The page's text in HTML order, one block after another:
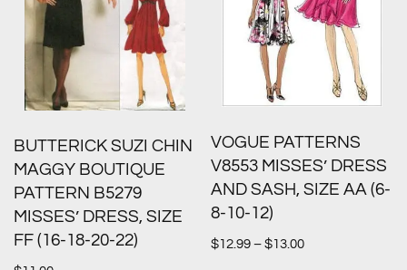
BUTTERICK SUZI CHIN
MAGGY BOUTIQUE
PATTERN B5279
MISSES’ DRESS, SIZE
FF (16-18-20-22)
VOGUE PATTERNS
V8553 MISSES’ DRESS
AND SASH, SIZE AA (6-
8-10-12)
$12.99 – $13.00